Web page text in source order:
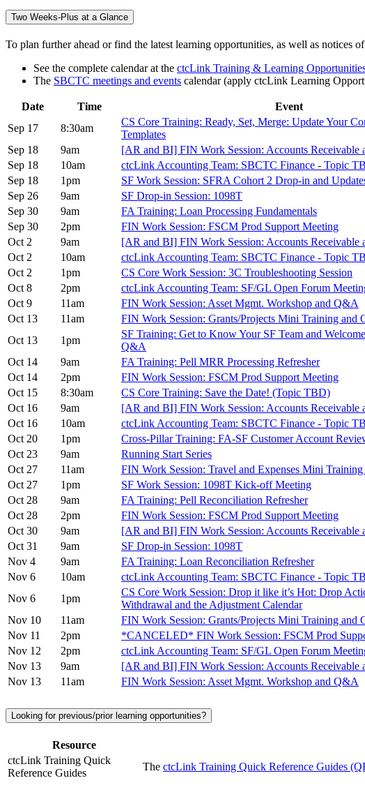
Two Weeks-Plus at a Glance
To plan further ahead or find the latest learning opportunities, as well as notices
See the complete calendar at the ctcLink Training & Learning
The SBCTC meetings and events calendar (apply ctcLink Learning
Date Time
Event
Sep 17
8:30am
CS Core Training: Ready, Set, Merge: Update Your
Templates
Sep 18
9am
[AR and BI] FIN Work Session: Accounts
Sep 18
10am
ctcLink Accounting Team: SBCTC Finance - Topic
Sep 18
1pm
SF Work Session: SFRA Cohort 2 Drop-in and
Sep 26
9am
SF Drop-in Session: 1098T
Sep 30
9am
FA Training: Loan Processing Fundamentals
Sep 30
2pm
FIN Work Session: FSCM Prod Support Meeting
Oct 2
9am
[AR and BI] FIN Work Session: Accounts
Oct 2
10am
ctcLink Accounting Team: SBCTC Finance - Topic
Oct 2
1pm
CS Core Work Session: 3C Troubleshooting Session
Oct 8
2pm
ctcLink Accounting Team: SF/GL Open Forum
Oct 9
11am
FIN Work Session: Asset Mgmt. Workshop and Q&A
Oct 13
11am
FIN Work Session: Grants/Projects Mini Training and
Oct 13
1pm
SF Training: Get to Know Your SF Team and
Q&A
Oct 14
9am
FA Training: Pell MRR Processing Refresher
Oct 14
2pm
FIN Work Session: FSCM Prod Support Meeting
Oct 15
8:30am
CS Core Training: Save the Date! (Topic TBD)
Oct 16
9am
[AR and BI] FIN Work Session: Accounts
Oct 16
10am
ctcLink Accounting Team: SBCTC Finance - Topic
Oct 20
1pm
Cross-Pillar Training: FA-SF Customer Account
Oct 23
9am
Running Start Series
Oct 27
11am
FIN Work Session: Travel and Expenses Mini
Oct 27
1pm
SF Work Session: 1098T Kick-off Meeting
Oct 28
9am
FA Training: Pell Reconciliation Refresher
Oct 28
2pm
FIN Work Session: FSCM Prod Support Meeting
Oct 30
9am
[AR and BI] FIN Work Session: Accounts
Oct 31
9am
SF Drop-in Session: 1098T
Nov 4
9am
FA Training: Loan Reconciliation Refresher
Nov 6
10am
ctcLink Accounting Team: SBCTC Finance - Topic
Nov 6
1pm
CS Core Work Session: Drop it like it’s Hot: Drop
Withdrawal and the Adjustment Calendar
Nov 10
11am
FIN Work Session: Grants/Projects Mini Training and
Nov 11
2pm
*CANCELED* FIN Work Session: FSCM Prod
Nov 12
2pm
ctcLink Accounting Team: SF/GL Open Forum
Nov 13
9am
[AR and BI] FIN Work Session: Accounts
Nov 13
11am FIN Work Session: Asset Mgmt. Workshop and Q&A
Looking for previous/prior learning opportunities?
Resource
ctcLink Training Quick
Reference Guides
The ctcLink Training Quick Reference Guides